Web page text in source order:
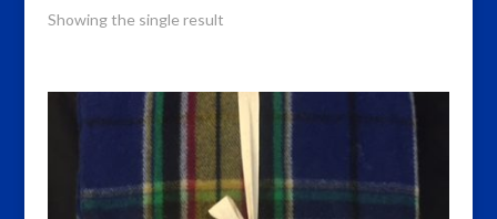
Showing the single result